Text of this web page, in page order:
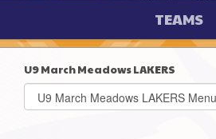
TEAMS
U9 March Meadows LAKERS
Select
list(select